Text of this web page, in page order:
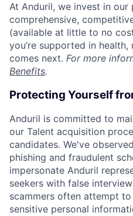
At Anduril, we invest in our
comprehensive,
(available at little to no
you’re supported in
comes next. For more
Benefits.
Protecting Yourself
Anduril is committed to
our Talent acquisition
candidates. We've
phishing and fraudulent
impersonate Anduril
seekers with false
scammers often attempt
sensitive personal